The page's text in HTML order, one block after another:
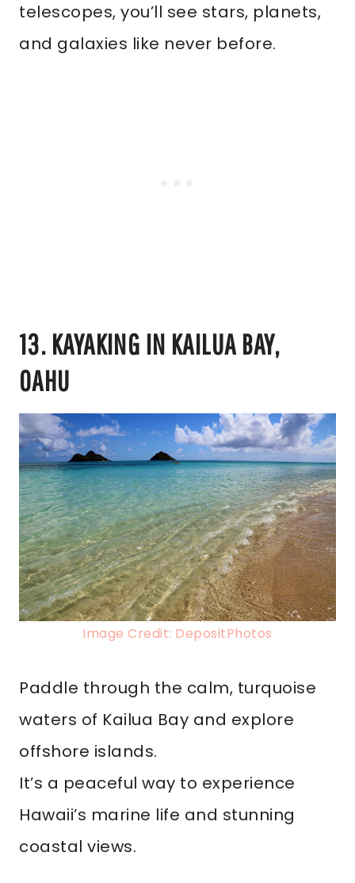
telescopes, you’ll see stars, planets,
and galaxies like never before.
13. KAYAKING IN KAILUA BAY,
OAHU
Image Credit: DepositPhotos
Paddle through the calm, turquoise
waters of Kailua Bay and explore
offshore islands.
It’s a peaceful way to experience
Hawaii’s marine life and stunning
coastal views.